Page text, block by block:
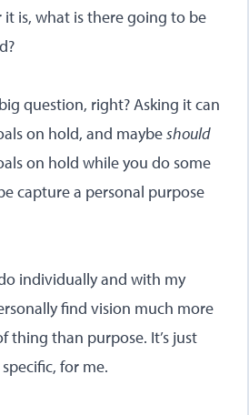
is, what is there going to be
question, right? Asking it can
on hold, and maybeshould
on hold while you do some
capture a personal purpose
individually and with my
find vision much more
thing than purpose. It’s just
for me.